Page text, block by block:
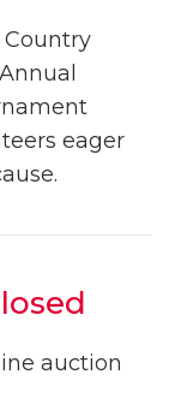
Annual
eager
auction